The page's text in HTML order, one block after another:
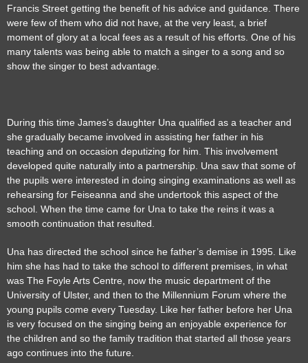
Francis Street getting the benefit of his advice and guidance. There
were few of them who did not have, at the very least, a brief
moment of glory at a local fees as a result of his efforts. One of his
many talents was being able to match a singer to a song and so
show the singer to best advantage.
During this time James’s daughter Una qualified as a teacher and
she gradually became involved in assisting her father in his
teaching and on occasion deputizing for him. This involvement
developed quite naturally into a partnership. Una saw that some of
the pupils were interested in doing singing examinations as well as
rehearsing for Feiseanna and she undertook this aspect of the
school. When the time came for Una to take the reins it was a
smooth continuation that resulted.
Una has directed the school since he father’s demise in 1995. Like
him she has had to take the school to different premises, in what
was The Foyle Arts Centre, now the music department of the
University of Ulster, and then to the Millennium Forum where the
young pupils come every Tuesday. Like her father before her Una
is very focused on the singing being an enjoyable experience for
the children and so the family tradition that started all those years
ago continues into the future.